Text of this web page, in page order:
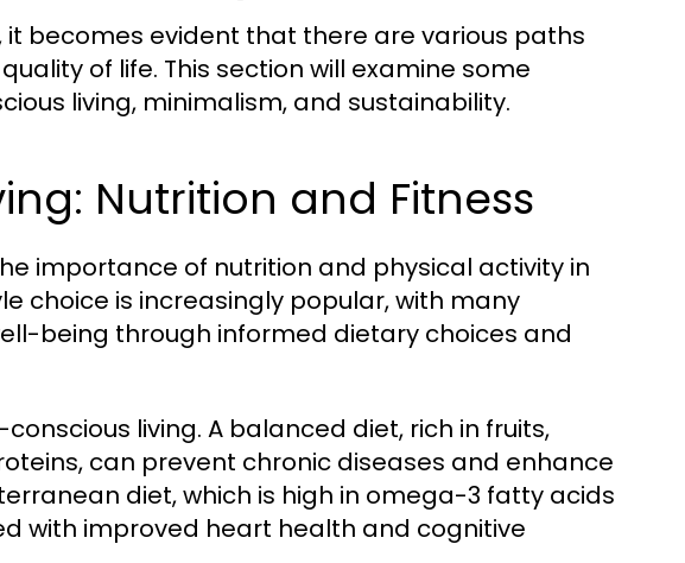
becomes evident that there are various paths
of life. This section will examine some
living, minimalism, and sustainability.
Nutrition and Fitness
importance of nutrition and physical activity in
choice is increasingly popular, with many
being through informed dietary choices and
living. A balanced diet, rich in fruits,
can prevent chronic diseases and enhance
diet, which is high in omega-3 fatty acids
with improved heart health and cognitive